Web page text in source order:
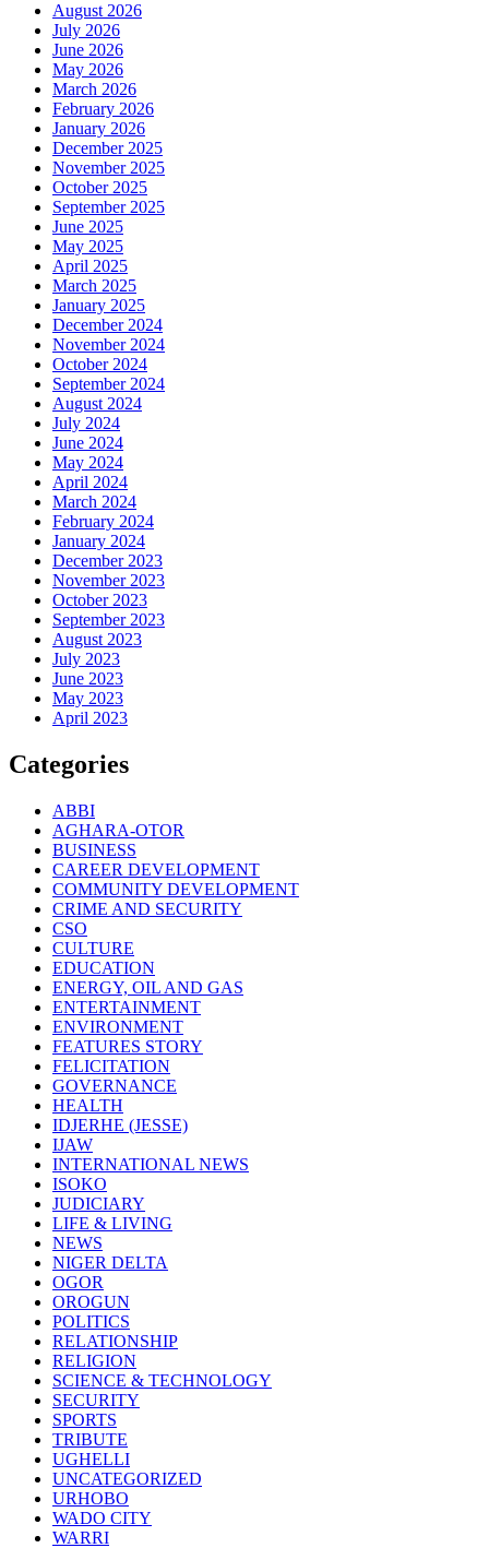
August 2026
July 2026
June 2026
May 2026
March 2026
February 2026
January 2026
December 2025
November 2025
October 2025
September 2025
June 2025
May 2025
April 2025
March 2025
January 2025
December 2024
November 2024
October 2024
September 2024
August 2024
July 2024
June 2024
May 2024
April 2024
March 2024
February 2024
January 2024
December 2023
November 2023
October 2023
September 2023
August 2023
July 2023
June 2023
May 2023
April 2023
Categories
ABBI
AGHARA-OTOR
BUSINESS
CAREER DEVELOPMENT
COMMUNITY DEVELOPMENT
CRIME AND SECURITY
CSO
CULTURE
EDUCATION
ENERGY, OIL AND GAS
ENTERTAINMENT
ENVIRONMENT
FEATURES STORY
FELICITATION
GOVERNANCE
HEALTH
IDJERHE (JESSE)
IJAW
INTERNATIONAL NEWS
ISOKO
JUDICIARY
LIFE & LIVING
NEWS
NIGER DELTA
OGOR
OROGUN
POLITICS
RELATIONSHIP
RELIGION
SCIENCE & TECHNOLOGY
SECURITY
SPORTS
TRIBUTE
UGHELLI
UNCATEGORIZED
URHOBO
WADO CITY
WARRI